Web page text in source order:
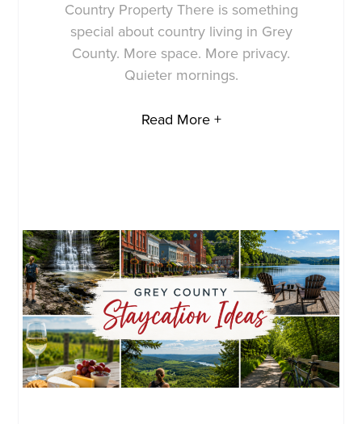
Country Property There is something
special about country living in Grey
County. More space. More privacy.
Quieter mornings.
Read More +